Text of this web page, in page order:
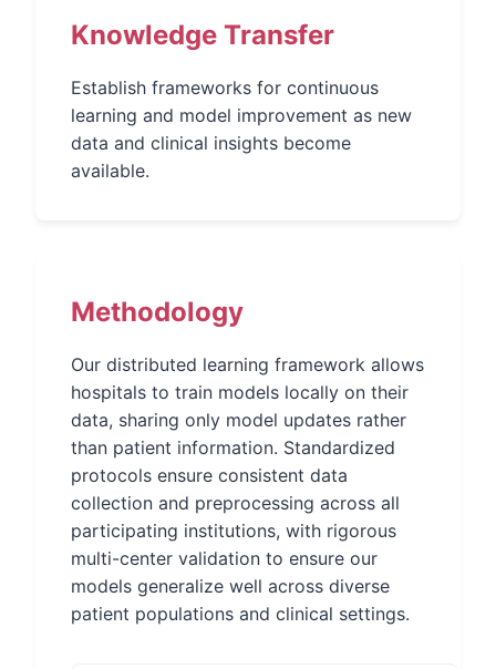
Knowledge Transfer
Establish frameworks for continuous
learning and model improvement as new
data and clinical insights become
available.
Methodology
Our distributed learning framework allows
hospitals to train models locally on their
data, sharing only model updates rather
than patient information. Standardized
protocols ensure consistent data
collection and preprocessing across all
participating institutions, with rigorous
multi-center validation to ensure our
models generalize well across diverse
patient populations and clinical settings.